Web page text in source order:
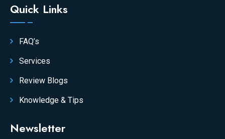
Quick Links
FAQ’s
Services
Review Blogs
Knowledge & Tips
Newsletter